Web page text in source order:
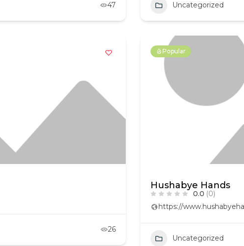
47 Uncategorized
26
Popular
Hushabye Hands
0.0 (0)
https://
Uncategorized